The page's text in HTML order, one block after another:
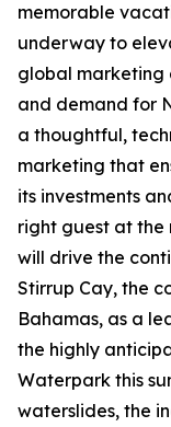
memorable
underway to
global marketing
and demand for
a thoughtful,
marketing that
its investments
right guest at the
will drive the
Stirrup Cay, the
Bahamas, as a
the highly
Waterpark this
waterslides, the